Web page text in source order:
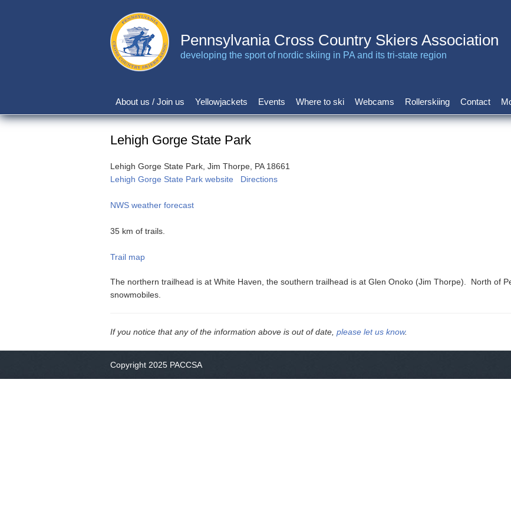
Pennsylvania Cross Country Skiers Association
developing the sport of nordic skiing in PA and its tri-state region
Main
navigation
About us / Join us Yellowjackets Events Where to ski Webcams Rollerskiing Contact
Lehigh Gorge State Park
Lehigh Gorge State Park, Jim Thorpe, PA 18661
Lehigh Gorge State Park website
Directions
NWS weather forecast
35 km of trails.
Trail map
The northern trailhead is at White Haven, the southern trailhead is at Glen Onoko (Jim Thorpe). North of
snowmobiles.
If you notice that any of the information above is out of date, please let us know.
Copyright 2025 PACCSA